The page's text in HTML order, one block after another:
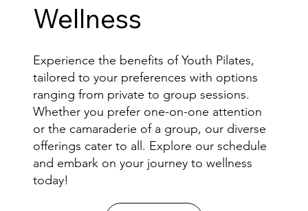
Wellness
Experience the benefits of Youth Pilates,
tailored to your preferences with options
ranging from private to group sessions.
Whether you prefer one-on-one attention
or the camaraderie of a group, our diverse
offerings cater to all. Explore our schedule
and embark on your journey to wellness
today!